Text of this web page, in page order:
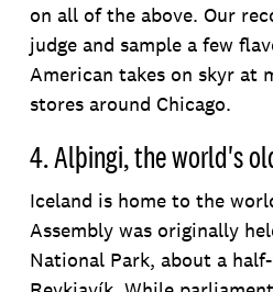
on all of the above. Our
judge and sample a few
American takes on skyr at
stores around Chicago.
4. Alþingi, the world's
Iceland is home to the
Assembly was originally
National Park, about a